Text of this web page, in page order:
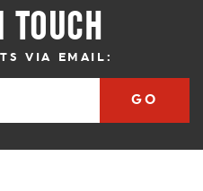
VIA EMAIL:
GO